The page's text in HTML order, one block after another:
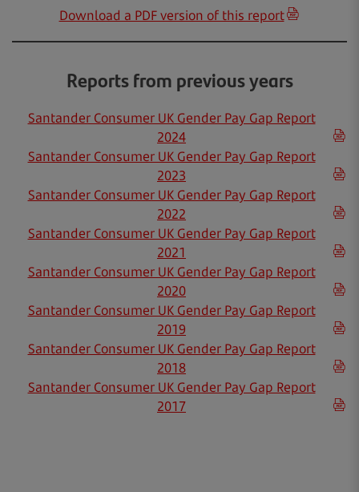
Download a PDF version of this report
Reports from previous years
Santander Consumer UK Gender Pay Gap Report
2024
Santander Consumer UK Gender Pay Gap Report
2023
Santander Consumer UK Gender Pay Gap Report
2022
Santander Consumer UK Gender Pay Gap Report
2021
Santander Consumer UK Gender Pay Gap Report
2020
Santander Consumer UK Gender Pay Gap Report
2019
Santander Consumer UK Gender Pay Gap Report
2018
Santander Consumer UK Gender Pay Gap Report
2017